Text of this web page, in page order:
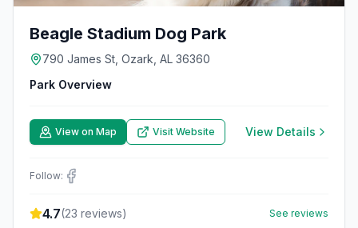
Beagle Stadium Dog Park
790 James St, Ozark, AL 36360
Park Overview
View on Map Visit Website View Details
Follow:
4.7(23 reviews) See reviews